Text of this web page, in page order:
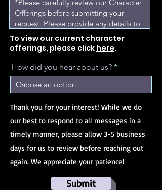
To view our current character
offerings, please click here.
How did you hear about us?
Thank you for your interest! While we do
our best to respond to all messages in a
timely manner, please allow 3-5 business
days for us to review before reaching out
again. We appreciate your patience!
Submit